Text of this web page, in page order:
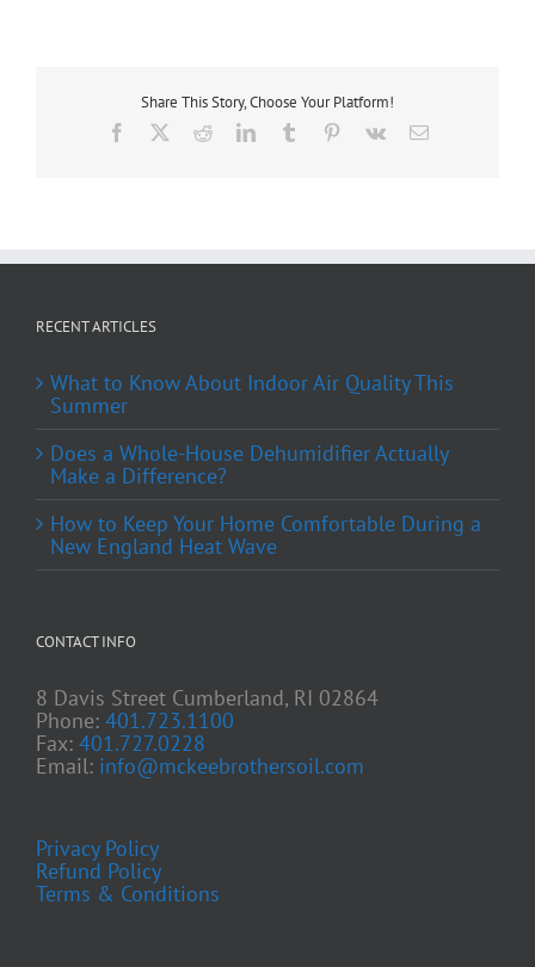
Share This Story, Choose Your Platform!
Facebook RedditLinkedInTumblr Pinterest
Vk Email
RECENT ARTICLES
What to Know About Indoor Air Quality This
Summer
Does a Whole-House Dehumidifier Actually
Make a Difference?
How to Keep Your Home Comfortable During a
New England Heat Wave
CONTACT INFO
8 Davis Street Cumberland, RI 02864
Phone: 401.723.1100
Fax: 401.727.0228
Email: info@mckeebrothersoil.com
Privacy Policy
Refund Policy
Terms & Conditions